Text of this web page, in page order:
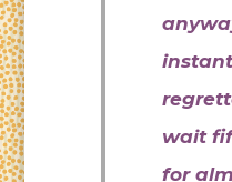
wait
for